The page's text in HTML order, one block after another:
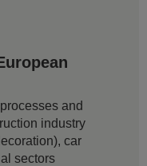
and
industry
car
sectors